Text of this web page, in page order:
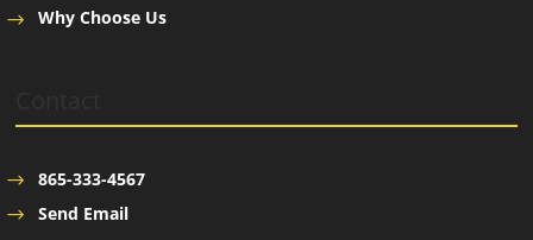
Why Choose Us
865-333-4567
Send Email